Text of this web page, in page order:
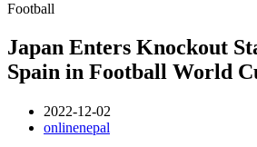
Football
Japan Enters Knockout
Spain in Football World
2022-12-02
onlinenepal